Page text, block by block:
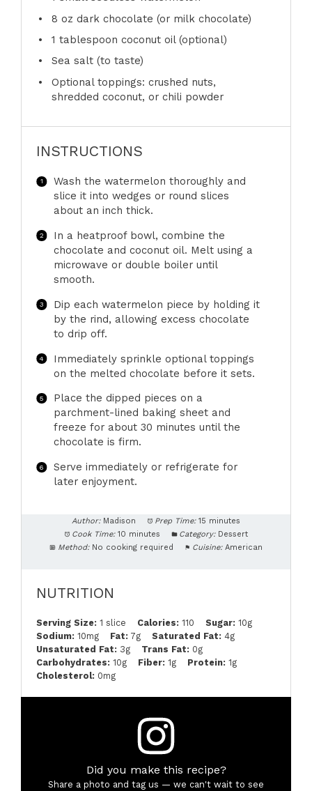
8 oz dark chocolate (or milk chocolate)
1 tablespoon coconut oil (optional)
Sea salt (to taste)
Optional toppings: crushed nuts,
shredded coconut, or chili powder
INSTRUCTIONS
Wash the watermelon thoroughly and
slice it into wedges or round slices
about an inch thick.
In a heatproof bowl, combine the
chocolate and coconut oil. Melt using a
microwave or double boiler until
smooth.
Dip each watermelon piece by holding it
by the rind, allowing excess chocolate
to drip off.
Immediately sprinkle optional toppings
on the melted chocolate before it sets.
Place the dipped pieces on a
parchment-lined baking sheet and
freeze for about 30 minutes until the
chocolate is firm.
Serve immediately or refrigerate for
later enjoyment.
Author: Madison Prep Time: 15 minutes
Cook Time: 10 minutes Category: Dessert
Method: No cooking required Cuisine: American
NUTRITION
Serving Size: 1 slice Calories: 110 Sugar: 10g
Sodium: 10mg Fat: 7g Saturated Fat: 4g
Unsaturated Fat: 3g Trans Fat: 0g
Carbohydrates: 10g Fiber: 1g Protein: 1g
Cholesterol: 0mg
Did you make this recipe?
Share a photo and tag us — we can't wait to see